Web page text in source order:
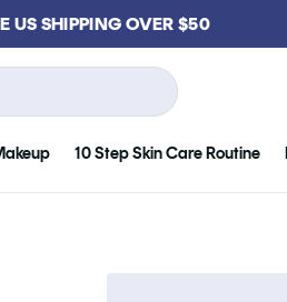
US SHIPPING OVER $50
10 Step Skin Care Routine